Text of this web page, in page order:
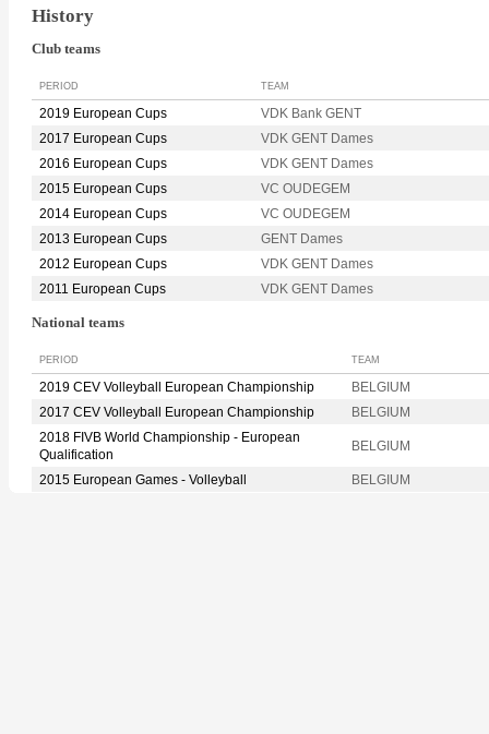
History
Club teams
PERIOD TEAM
2019 European Cups
VDK Bank GENT
2017 European Cups
VDK GENT Dames
2016 European Cups
VDK GENT Dames
2015 European Cups
VC OUDEGEM
2014 European Cups
VC OUDEGEM
2013 European Cups
GENT Dames
2012 European Cups
VDK GENT Dames
2011 European Cups
VDK GENT Dames
National teams
PERIOD TEAM
2019 CEV Volleyball European Championship
BELGIUM
2017 CEV Volleyball European Championship
BELGIUM
2018 FIVB World Championship - European
Qualification
BELGIUM
2015 European Games - Volleyball BELGIUM